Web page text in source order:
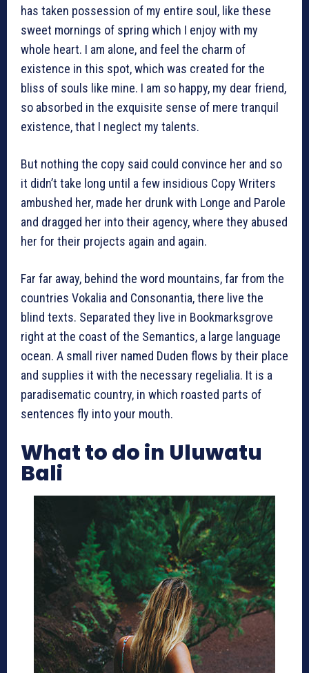
has taken possession of my entire soul, like these
sweet mornings of spring which I enjoy with my
whole heart. I am alone, and feel the charm of
existence in this spot, which was created for the
bliss of souls like mine. I am so happy, my dear friend,
so absorbed in the exquisite sense of mere tranquil
existence, that I neglect my talents.
But nothing the copy said could convince her and so
it didn’t take long until a few insidious Copy Writers
ambushed her, made her drunk with Longe and Parole
and dragged her into their agency, where they abused
her for their projects again and again.
Far far away, behind the word mountains, far from the
countries Vokalia and Consonantia, there live the
blind texts. Separated they live in Bookmarksgrove
right at the coast of the Semantics, a large language
ocean. A small river named Duden flows by their place
and supplies it with the necessary regelialia. It is a
paradisematic country, in which roasted parts of
sentences fly into your mouth.
What to do in Uluwatu
Bali